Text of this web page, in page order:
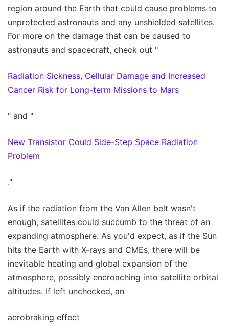
region around the Earth that could cause problems to
unprotected astronauts and any unshielded satellites.
For more on the damage that can be caused to
astronauts and spacecraft, check out "
Radiation Sickness, Cellular Damage and Increased
Cancer Risk for Long-term Missions to Mars
" and "
New Transistor Could Side-Step Space Radiation
Problem
."
As if the radiation from the Van Allen belt wasn't
enough, satellites could succumb to the threat of an
expanding atmosphere. As you'd expect, as if the Sun
hits the Earth with X-rays and CMEs, there will be
inevitable heating and global expansion of the
atmosphere, possibly encroaching into satellite orbital
altitudes. If left unchecked, an
aerobraking effect